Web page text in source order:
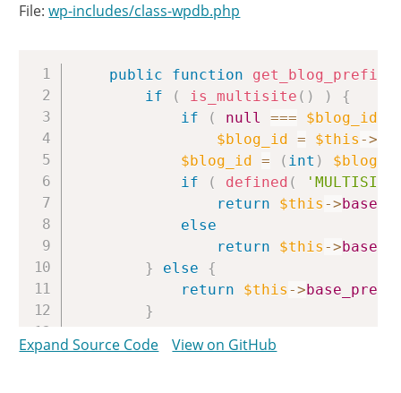
File:wp-includes/class-wpdb.php
public function get_blog_prefix
if
( is_multisite ( ) )
{
if
( null === $blog_id
$blog_id = $this ->
$blog_id = ( int )
if
( defined (
return
$this ->
else
return
$this ->
}
else
{
return
$this ->
}
Copy
Expand Source Code View on GitHub